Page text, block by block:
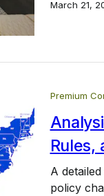
March 21,
Premium
Rules,
A
policy